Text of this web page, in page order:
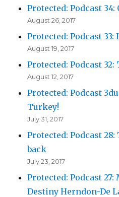
Protected: Podcast 34:
August 26, 2017
Protected: Podcast 33:
August 19, 2017
Protected: Podcast 32:
August 12, 2017
Protected: Podcast
Turkey!
July 31, 2017
Protected: Podcast
back
July 23, 2017
Protected: Podcast
Destiny Herndon-De